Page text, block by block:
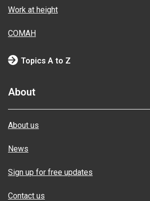
Work at height
COMAH
Topics A to Z
About
About us
News
Sign up for free updates
Contact us